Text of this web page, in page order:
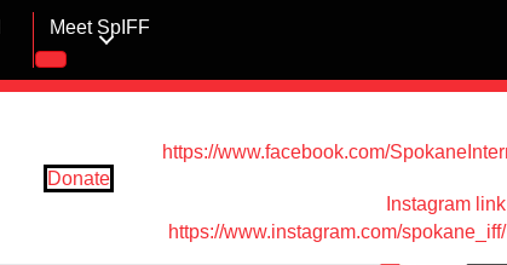
Meet SpIFF
Donate
https://www.facebook.com/
Instagram link
https://www.instagram.com/spokane_iff/